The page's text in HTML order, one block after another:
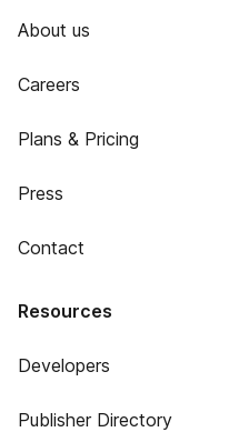
About us
Careers
Plans & Pricing
Press
Contact
Resources
Developers
Publisher Directory